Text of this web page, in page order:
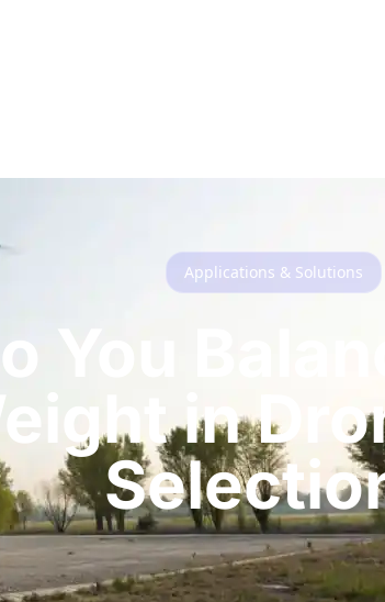
Applications & Solutions
You
in